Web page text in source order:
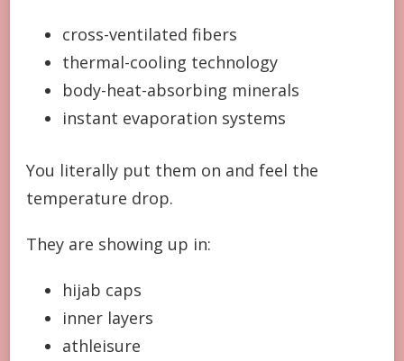
cross-ventilated fibers
thermal-cooling technology
body-heat-absorbing minerals
instant evaporation systems
You literally put them on and feel the
temperature drop.
They are showing up in:
hijab caps
inner layers
athleisure